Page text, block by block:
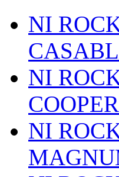
NI
NI
NI